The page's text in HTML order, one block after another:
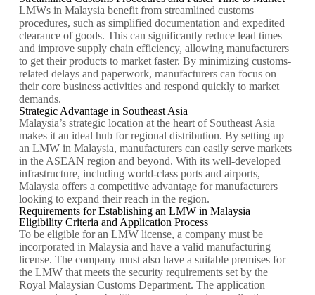
LMWs in Malaysia benefit from streamlined customs
procedures, such as simplified documentation and expedited
clearance of goods. This can significantly reduce lead times
and improve supply chain efficiency, allowing manufacturers
to get their products to market faster. By minimizing customs-
related delays and paperwork, manufacturers can focus on
their core business activities and respond quickly to market
demands.
Strategic Advantage in Southeast Asia
Malaysia’s strategic location at the heart of Southeast Asia
makes it an ideal hub for regional distribution. By setting up
an LMW in Malaysia, manufacturers can easily serve markets
in the ASEAN region and beyond. With its well-developed
infrastructure, including world-class ports and airports,
Malaysia offers a competitive advantage for manufacturers
looking to expand their reach in the region.
Requirements for Establishing an LMW in Malaysia
Eligibility Criteria and Application Process
To be eligible for an LMW license, a company must be
incorporated in Malaysia and have a valid manufacturing
license. The company must also have a suitable premises for
the LMW that meets the security requirements set by the
Royal Malaysian Customs Department. The application